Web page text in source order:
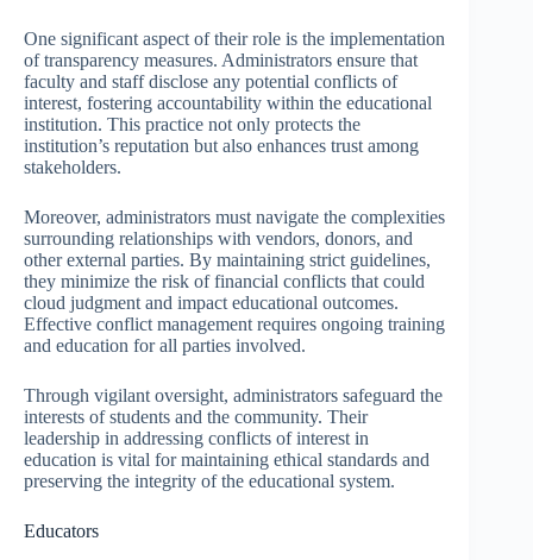
One significant aspect of their role is the implementation
of transparency measures. Administrators ensure that
faculty and staff disclose any potential conflicts of
interest, fostering accountability within the educational
institution. This practice not only protects the
institution’s reputation but also enhances trust among
stakeholders.
Moreover, administrators must navigate the complexities
surrounding relationships with vendors, donors, and
other external parties. By maintaining strict guidelines,
they minimize the risk of financial conflicts that could
cloud judgment and impact educational outcomes.
Effective conflict management requires ongoing training
and education for all parties involved.
Through vigilant oversight, administrators safeguard the
interests of students and the community. Their
leadership in addressing conflicts of interest in
education is vital for maintaining ethical standards and
preserving the integrity of the educational system.
Educators